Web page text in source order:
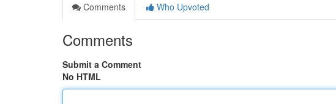
Comments
Who Upvoted
Comments
Submit a Comment
No HTML